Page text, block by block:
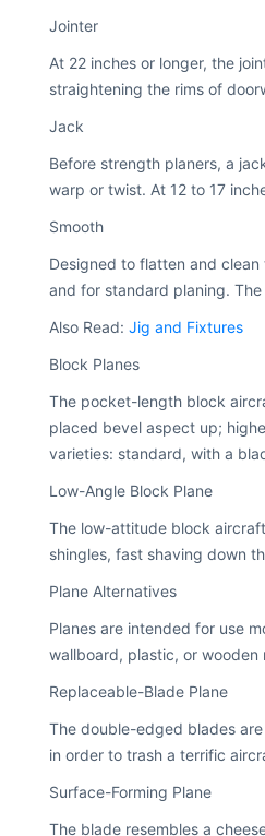
Jointer
At 22 inches or longer, the
straightening the rims of
Jack
Before strength planers, a
warp or twist. At 12 to 17
Smooth
Designed to flatten and
and for standard planing.
Also Read: Jig and Fixtures
Block Planes
The pocket-length block
placed bevel aspect up;
varieties: standard, with a
Low-Angle Block Plane
The low-attitude block
shingles, fast shaving down
Plane Alternatives
Planes are intended for use
wallboard, plastic, or
Replaceable-Blade Plane
The double-edged blades
in order to trash a terrific
Surface-Forming Plane
The blade resembles a